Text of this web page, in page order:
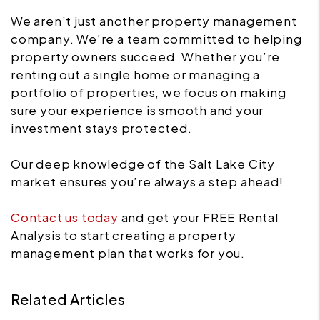
We aren’t just another property management
company. We’re a team committed to helping
property owners succeed. Whether you’re
renting out a single home or managing a
portfolio of properties, we focus on making
sure your experience is smooth and your
investment stays protected.
Our deep knowledge of the Salt Lake City
market ensures you’re always a step ahead!
Contact us today and get your FREE Rental
Analysis to start creating a property
management plan that works for you.
Related Articles